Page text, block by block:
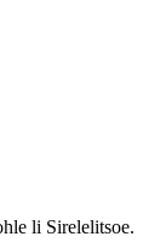
li Sirelelitsoe.